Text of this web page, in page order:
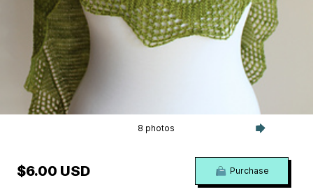
8 photos
$6.00 USD Purchase